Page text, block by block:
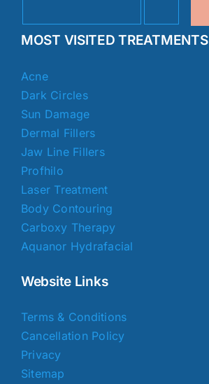
MOST VISITED TREATMENTS
Acne
Dark Circles
Sun Damage
Dermal Fillers
Jaw Line Fillers
Profhilo
Laser Treatment
Body Contouring
Carboxy Therapy
Aquanor Hydrafacial
Website Links
Terms & Conditions
Cancellation Policy
Privacy
Sitemap